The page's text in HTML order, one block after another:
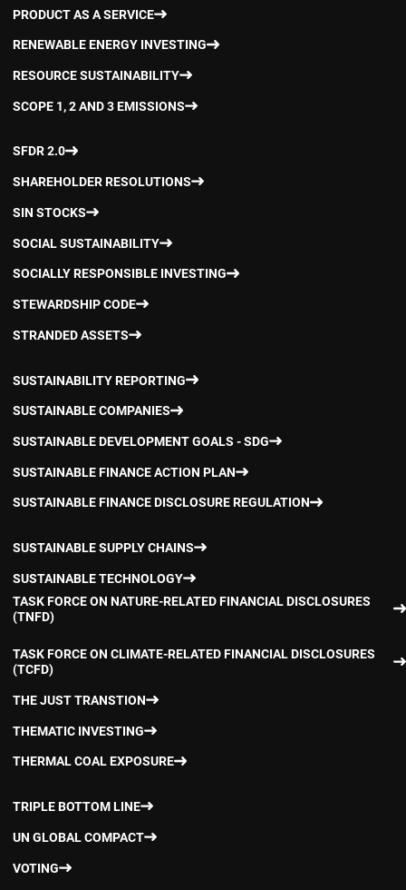
PRODUCT AS A SERVICE
RENEWABLE ENERGY INVESTING
RESOURCE SUSTAINABILITY
SCOPE 1, 2 AND 3 EMISSIONS
SFDR 2.0
SHAREHOLDER RESOLUTIONS
SIN STOCKS
SOCIAL SUSTAINABILITY
SOCIALLY RESPONSIBLE INVESTING
STEWARDSHIP CODE
STRANDED ASSETS
SUSTAINABILITY REPORTING
SUSTAINABLE COMPANIES
SUSTAINABLE DEVELOPMENT GOALS - SDG
SUSTAINABLE FINANCE ACTION PLAN
SUSTAINABLE FINANCE DISCLOSURE REGULATION
SUSTAINABLE SUPPLY CHAINS
SUSTAINABLE TECHNOLOGY
TASK FORCE ON NATURE-RELATED FINANCIAL DISCLOSURES
(TNFD)
TASK FORCE ON CLIMATE-RELATED FINANCIAL DISCLOSURES
(TCFD)
THE JUST TRANSTION
THEMATIC INVESTING
THERMAL COAL EXPOSURE
TRIPLE BOTTOM LINE
UN GLOBAL COMPACT
VOTING